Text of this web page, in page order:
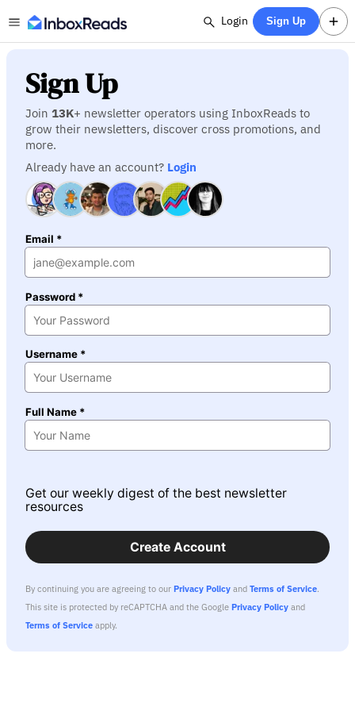
Login Sign Up
Sign Up
Join 13K+ newsletter operators using InboxReads to
grow their newsletters, discover cross promotions, and
more.
Already have an account? Login
Email *
Password *
Username *
Full Name *
Get our weekly digest of the best newsletter
resources
Create Account
By continuing you are agreeing to our Privacy Policy and Terms of Service.
This site is protected by reCAPTCHA and the Google Privacy Policy and
Terms of Service apply.